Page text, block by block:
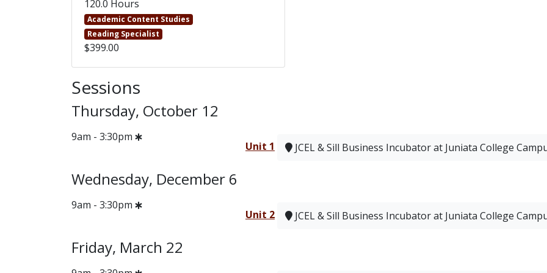
120.0 Hours
Academic Content Studies
Reading Specialist
$399.00
Sessions
Thursday, October 12
9am - 3:30pm
Unit 1 JCEL & Sill Business Incubator at Juniata College
Wednesday, December 6
9am - 3:30pm
Unit 2 JCEL & Sill Business Incubator at Juniata College
Friday, March 22